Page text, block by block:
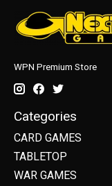
WPN Premium Store
Categories
CARD GAMES
TABLETOP
WAR GAMES